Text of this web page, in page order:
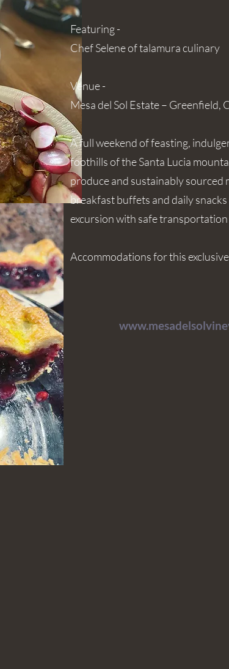
Featuring -
Chef Selene of talamura culinary
Venue -
Mesa del Sol Estate – Greenfield,
A full weekend of feasting,
foothills of the Santa Lucia
produce and sustainably sourced
breakfast buffets and daily
excursion with safe transportation
Accommodations for this